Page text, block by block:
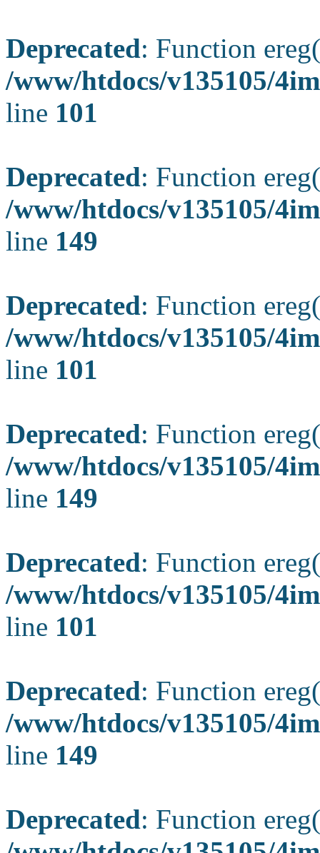
Deprecated: Function
/www/htdocs/v135105/
line 101
Deprecated: Function
/www/htdocs/v135105/
line 149
Deprecated: Function
/www/htdocs/v135105/
line 101
Deprecated: Function
/www/htdocs/v135105/
line 149
Deprecated: Function
/www/htdocs/v135105/
line 101
Deprecated: Function
/www/htdocs/v135105/
line 149
Deprecated: Function